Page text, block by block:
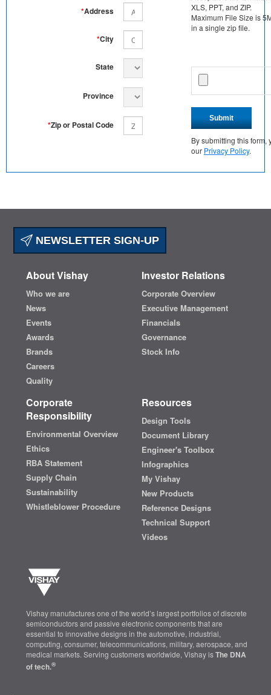
*Address
*City
State
Province
*Zip or Postal Code
XLS, PPT, and ZIP.
Maximum File Size is
in a single zip file.
Submit
By submitting this form,
our Privacy Policy.
NEWSLETTER SIGN-UP
About Vishay
Who we are
News
Events
Awards
Brands
Careers
Quality
Investor Relations
Corporate Overview
Executive Management
Financials
Governance
Stock Info
Corporate
Responsibility
Environmental Overview
Ethics
RBA Statement
Supply Chain
Sustainability
Whistleblower Procedure
Resources
Design Tools
Document Library
Engineer's Toolbox
Infographics
My Vishay
New Products
Reference Designs
Technical Support
Videos
Vishay manufactures one of the world’s largest portfolios of discrete
semiconductors and passive electronic components that are
essential to innovative designs in the automotive, industrial,
computing, consumer, telecommunications, military, aerospace, and
medical markets. Serving customers worldwide, Vishay isThe DNA
of tech.®